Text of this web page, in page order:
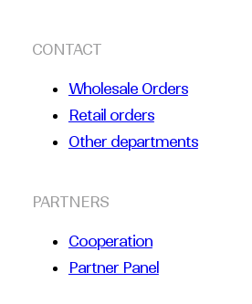
CONTACT
Wholesale Orders
Retail orders
Other departments
PARTNERS
Cooperation
Partner Panel